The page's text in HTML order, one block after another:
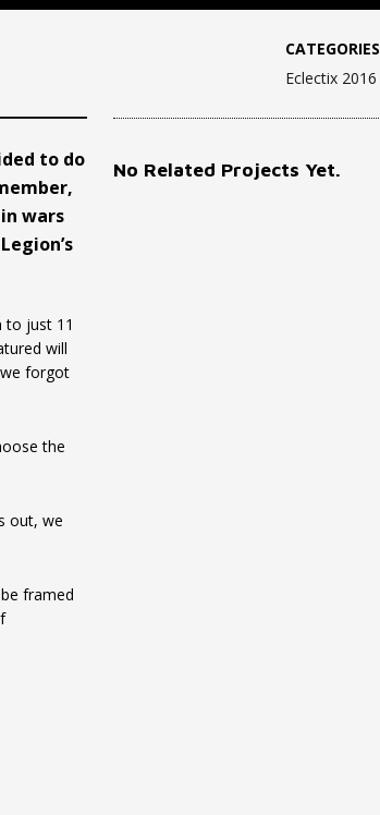
to do
wars
to just 11
will
forgot
the
out, we
framed
CATEGORIES
Eclectix 2016
No Related Projects Yet.